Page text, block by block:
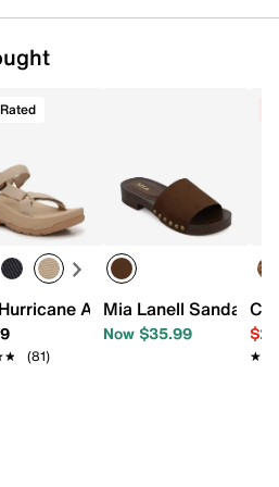
BootAmpsole Sport Sandal
(81)
Mia Lanell Sandal
Now $35.99